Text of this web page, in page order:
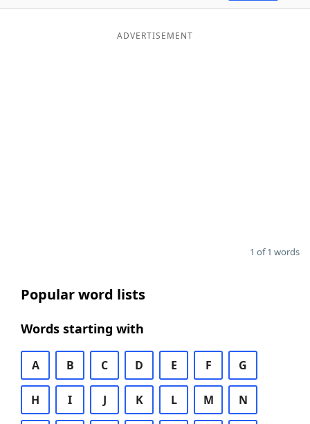
Blog
ADVERTISEMENT
1 of 1 words
Popular word lists
Words starting with
A B C D E F G
H I J K L M N